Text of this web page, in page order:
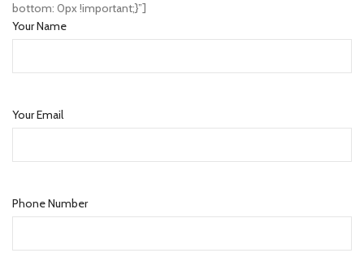
bottom: 0px !important;}”]
Your Name
Your Email
Phone Number